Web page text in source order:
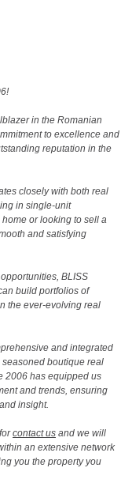
in the Romanian
to excellence and
reputation in the
closely with both real
in single-unit
or looking to sell a
and satisfying
BLISS
build portfolios of
the ever-evolving real
and integrated
boutique real
2006 has equipped us
and trends, ensuring
insight.
contact us and we will
an extensive network
you the property you